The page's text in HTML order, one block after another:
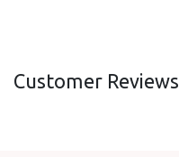
Customer Reviews